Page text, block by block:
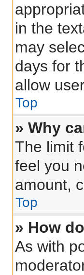
in the
may
days for
allow
Top
» Why
The limit
feel you
amount,
Top
» How
As with